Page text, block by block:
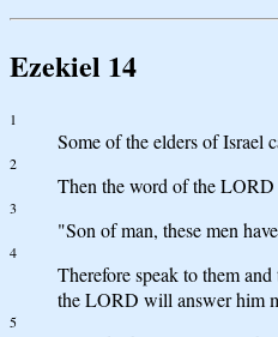
Ezekiel 14
1
Some of the elders of Israel
2
Then the word of the LORD
3
"Son of man, these men
4
Therefore speak to them
the LORD will answer him
5